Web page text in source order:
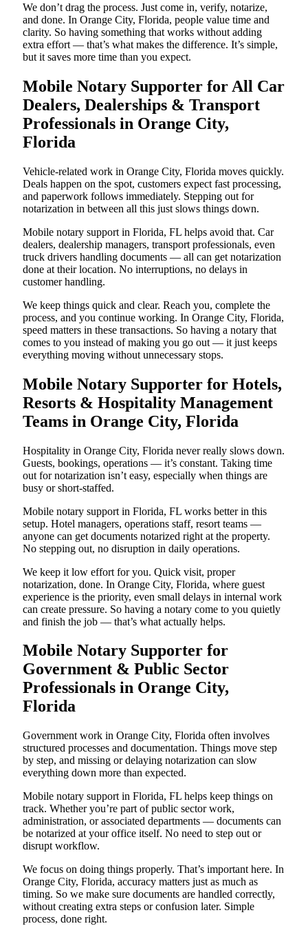
We don’t drag the process. Just come in, verify, notarize,
and done. In Orange City, Florida, people value time and
clarity. So having something that works without adding
extra effort — that’s what makes the difference. It’s simple,
but it saves more time than you expect.
Mobile Notary Supporter for All Car
Dealers, Dealerships & Transport
Professionals in Orange City,
Florida
Vehicle-related work in Orange City, Florida moves quickly.
Deals happen on the spot, customers expect fast processing,
and paperwork follows immediately. Stepping out for
notarization in between all this just slows things down.
Mobile notary support in Florida, FL helps avoid that. Car
dealers, dealership managers, transport professionals, even
truck drivers handling documents — all can get notarization
done at their location. No interruptions, no delays in
customer handling.
We keep things quick and clear. Reach you, complete the
process, and you continue working. In Orange City, Florida,
speed matters in these transactions. So having a notary that
comes to you instead of making you go out — it just keeps
everything moving without unnecessary stops.
Mobile Notary Supporter for Hotels,
Resorts & Hospitality Management
Teams in Orange City, Florida
Hospitality in Orange City, Florida never really slows down.
Guests, bookings, operations — it’s constant. Taking time
out for notarization isn’t easy, especially when things are
busy or short-staffed.
Mobile notary support in Florida, FL works better in this
setup. Hotel managers, operations staff, resort teams —
anyone can get documents notarized right at the property.
No stepping out, no disruption in daily operations.
We keep it low effort for you. Quick visit, proper
notarization, done. In Orange City, Florida, where guest
experience is the priority, even small delays in internal work
can create pressure. So having a notary come to you quietly
and finish the job — that’s what actually helps.
Mobile Notary Supporter for
Government & Public Sector
Professionals in Orange City,
Florida
Government work in Orange City, Florida often involves
structured processes and documentation. Things move step
by step, and missing or delaying notarization can slow
everything down more than expected.
Mobile notary support in Florida, FL helps keep things on
track. Whether you’re part of public sector work,
administration, or associated departments — documents can
be notarized at your office itself. No need to step out or
disrupt workflow.
We focus on doing things properly. That’s important here. In
Orange City, Florida, accuracy matters just as much as
timing. So we make sure documents are handled correctly,
without creating extra steps or confusion later. Simple
process, done right.